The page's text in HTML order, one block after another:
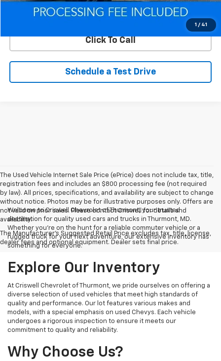
1 / 41
Lock In Your Criswell EPrice
Click To Call
Schedule a Test Drive
The Used Vehicle Internet Sale Price (ePrice) does not include tax, title,
registration fees and includes an $800 processing fee (not required
by law). All prices, specifications, and availability are subject to change
without notice. Photos may be for illustrative purposes only. Offers are
not valid on prior sales. Please contact Criswell for details and
availability.
The Manufacturer's Suggested Retail Price excludes tax, title, license,
dealer fees and optional equipment. Dealer sets final price.
Welcome to Criswell Chevrolet of Thurmont, your trusted
destination for quality used cars and trucks in Thurmont, MD.
Whether you're on the hunt for a reliable commuter vehicle or a
rugged truck for your next adventure, our extensive inventory has
something for everyone.
Explore Our Inventory
At Criswell Chevrolet of Thurmont, we pride ourselves on offering a
diverse selection of used vehicles that meet high standards of
quality and performance. Our lot features various makes and
models, with a special emphasis on used Chevys. Each vehicle
undergoes a rigorous inspection to ensure it meets our
commitment to quality and reliability.
Why Choose Us?